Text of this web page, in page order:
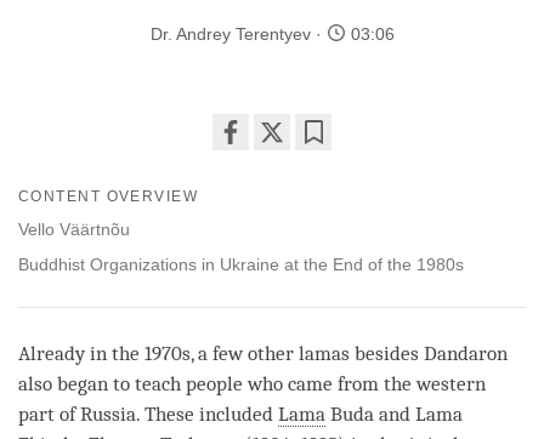
Dr. Andrey Terentyev 03:06
CONTENT OVERVIEW
Vello Väärtnõu
Buddhist Organizations in Ukraine at the End of the 1980s
Already in the 1970s, a few other lamas besides Dandaron
also began to teach people who came from the western
part of Russia. These included Lama Buda and Lama